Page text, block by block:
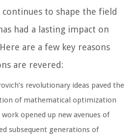
continues to shape the field
had a lasting impact on
are a few key reasons
are revered:
revolutionary ideas paved the
of mathematical optimization
opened up new avenues of
subsequent generations of